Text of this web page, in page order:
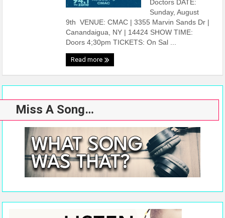
Doctors DATE:
Sunday, August
9th VENUE: CMAC | 3355 Marvin Sands Dr |
Canandaigua, NY | 14424 SHOW TIME:
Doors 4;30pm TICKETS: On Sal ...
Read more
Miss A Song…